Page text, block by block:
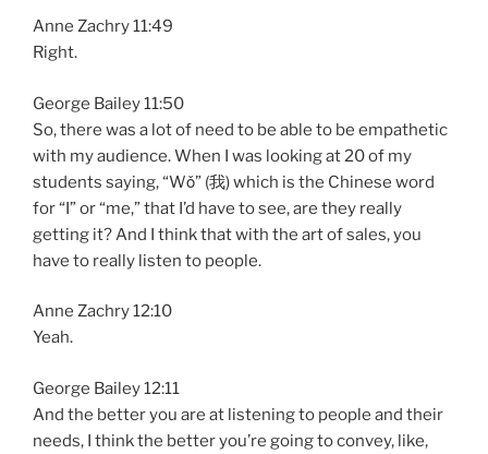
Anne Zachry 11:49
Right.
George Bailey 11:50
So, there was a lot of need to be able to be empathetic
with my audience. When I was looking at 20 of my
students saying, “Wǒ” (我) which is the Chinese word
for “I” or “me,” that I’d have to see, are they really
getting it? And I think that with the art of sales, you
have to really listen to people.
Anne Zachry 12:10
Yeah.
George Bailey 12:11
And the better you are at listening to people and their
needs, I think the better you’re going to convey, like,